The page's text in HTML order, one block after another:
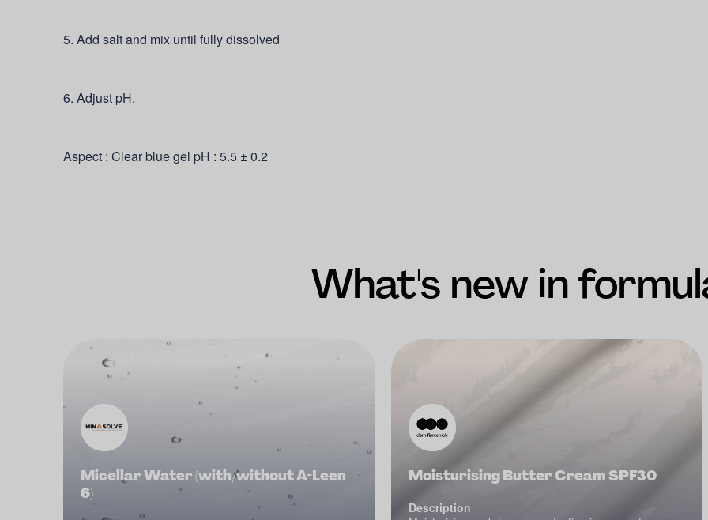
5. Add salt and mix until fully dissolved
6. Adjust pH.
Aspect : Clear blue gel pH : 5.5 ± 0.2
What's new in
Micellar Water (with/without A-Leen
6)
Moisturising Butter Cream SPF30
Description